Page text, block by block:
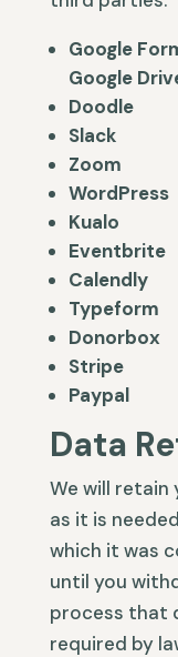
Google
Google
Doodle
Slack
Zoom
WordPress
Kualo
Eventbrite
Calendly
Typeform
Donorbox
Stripe
Paypal
Data
We will retain
as it is
which it was
until you
process that
required by